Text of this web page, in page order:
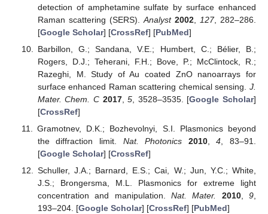
detection of amphetamine sulfate by surface enhanced
Raman scattering (SERS). Analyst 2002, 127, 282–286.
[Google Scholar] [CrossRef] [PubMed]
Barbillon, G.; Sandana, V.E.; Humbert, C.; Bélier, B.;
Rogers, D.J.; Teherani, F.H.; Bove, P.; McClintock, R.;
Razeghi, M. Study of Au coated ZnO nanoarrays for
surface enhanced Raman scattering chemical sensing. J.
Mater. Chem. C 2017,5 , 3528–3535. [Google Scholar]
[CrossRef]
Gramotnev, D.K.; Bozhevolnyi, S.I. Plasmonics beyond
the diffraction limit. Nat. Photonics 2010,4 , 83–91.
[Google Scholar] [CrossRef]
Schuller, J.A.; Barnard, E.S.; Cai, W.; Jun, Y.C.; White,
J.S.; Brongersma, M.L. Plasmonics for extreme light
concentration and manipulation. Nat. Mater. 2010,9
193–204. [Google Scholar] [CrossRef] [PubMed]